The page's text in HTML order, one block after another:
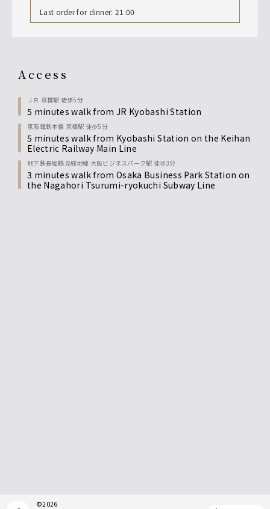
Last order for dinner: 21:00
access
ＪＲ 京橋駅 徒歩5分
5 minutes walk from JR Kyobashi Station
京阪電鉄本線 京橋駅 徒歩5分
5 minutes walk from Kyobashi Station on the Keihan
Electric Railway Main Line
地下鉄長堀鶴見緑地線 大阪ビジネスパーク駅 徒歩3分
3 minutes walk from Osaka Business Park Station on
the Nagahori Tsurumi-ryokuchi Subway Line
©2026